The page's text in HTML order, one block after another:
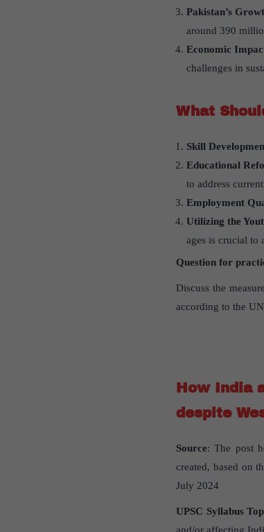
Pakistan’s
around 390
Economic
challenges in
What
Skill
Educational
to address
Employment
Utilizing the
ages is crucial to
Question for
Discuss the
according to the
How India
despite
Source: The post
created, based on
July 2024
UPSC Syllabus